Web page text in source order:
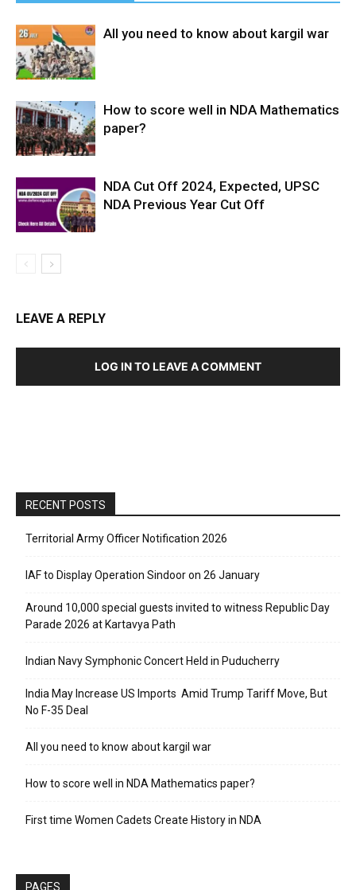
All you need to know about kargil war
How to score well in NDA Mathematics
paper?
NDA Cut Off 2024, Expected, UPSC
NDA Previous Year Cut Off
LEAVE A REPLY
LOG IN TO LEAVE A COMMENT
RECENT POSTS
Territorial Army Officer Notification 2026
IAF to Display Operation Sindoor on 26 January
Around 10,000 special guests invited to witness Republic Day
Parade 2026 at Kartavya Path
Indian Navy Symphonic Concert Held in Puducherry
India May Increase US Imports Amid Trump Tariff Move, But
No F-35 Deal
All you need to know about kargil war
How to score well in NDA Mathematics paper?
First time Women Cadets Create History in NDA
PAGES